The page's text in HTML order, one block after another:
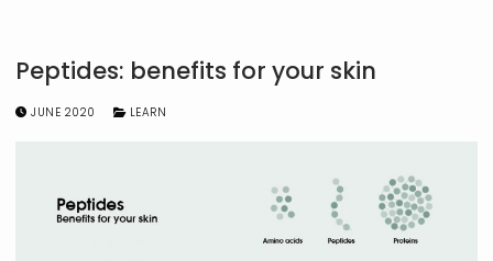
Peptides: benefits for your skin
JUNE 2020 LEARN